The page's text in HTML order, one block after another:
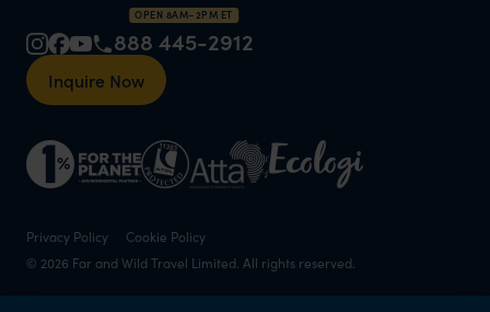
OPEN 8AM–2PM ET
888 445-2912
Inquire Now
Privacy Policy
Cookie Policy
© 2026 Far and Wild Travel Limited. All rights reserved.